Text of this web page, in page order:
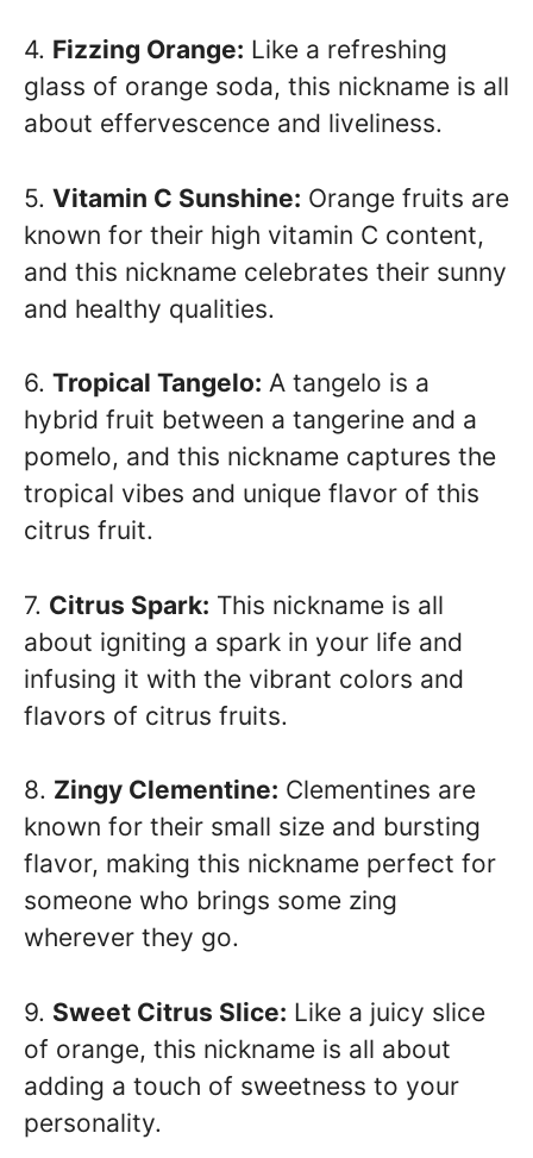
4. Fizzing Orange: Like a refreshing
glass of orange soda, this nickname is all
about effervescence and liveliness.
5. Vitamin C Sunshine: Orange fruits are
known for their high vitamin C content,
and this nickname celebrates their sunny
and healthy qualities.
6. Tropical Tangelo: A tangelo is a
hybrid fruit between a tangerine and a
pomelo, and this nickname captures the
tropical vibes and unique flavor of this
citrus fruit.
7. Citrus Spark: This nickname is all
about igniting a spark in your life and
infusing it with the vibrant colors and
flavors of citrus fruits.
8. Zingy Clementine: Clementines are
known for their small size and bursting
flavor, making this nickname perfect for
someone who brings some zing
wherever they go.
9. Sweet Citrus Slice: Like a juicy slice
of orange, this nickname is all about
adding a touch of sweetness to your
personality.